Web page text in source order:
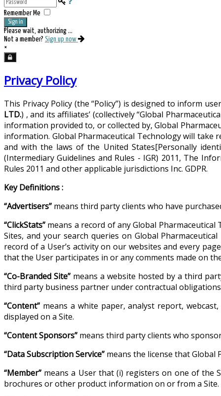
Remember Me
Sign in
Please wait, authorizing ...
Not a member? Sign up now
×
Privacy Policy
This Privacy Policy (the “Policy”) is designed to inform
LTD.) , and its affiliates’ (collectively “Global
information provided to, or collected by, Global
information. Global Pharmaceutical Technology will
and with the laws of the United States[Personally
(Intermediary Guidelines and Rules - IGR) 2011, The
Rules 2011 and other applicable jurisdictions Inc. GDPR.
Key Definitions :
“Advertisers” means third party clients who have
“ClickStats” means a record of any Global
Sites, and your search queries on Global
record of a User’s activity on our websites and every
that the User participates in or any comments made on
“Co-Branded Site” means a website hosted by a third
third party business partner under contractual
“Content” means a white paper, analyst report,
displayed on a Site.
“Content Sponsors” means third party clients who
“Data Subscription Service” means the license that Global
“Member” means a User that (i) registers on one of the
brochures or other product information on or from a Site.